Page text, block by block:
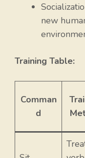
new
Training Table:
Comman
d